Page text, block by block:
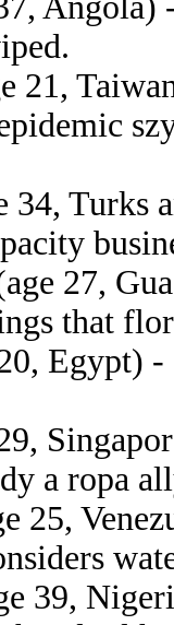
21,
34, Turks
27,
that
Egypt)
a ropa
25,
39,